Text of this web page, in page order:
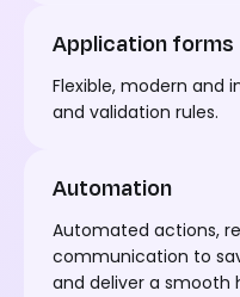
Application forms
Flexible, modern and
and validation rules.
Automation
Automated actions,
communication to
and deliver a smooth